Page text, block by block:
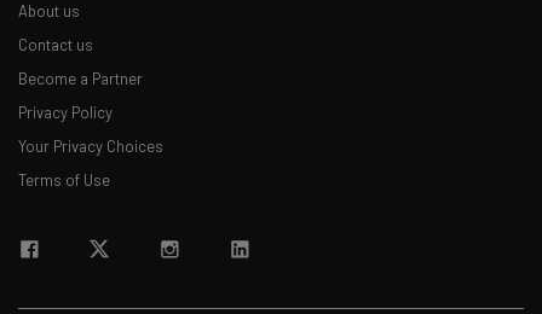
About us
Contact us
Become a Partner
Privacy Policy
Your Privacy Choices
Terms of Use